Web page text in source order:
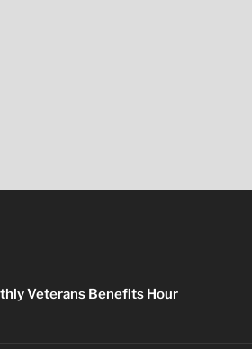
Veterans Benefits Hour